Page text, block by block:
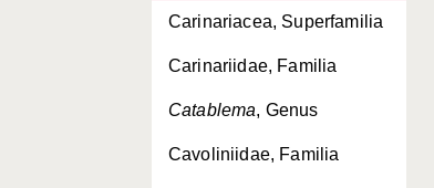
Carinariacea, Superfamilia
Carinariidae, Familia
Catablema, Genus
Cavoliniidae, Familia